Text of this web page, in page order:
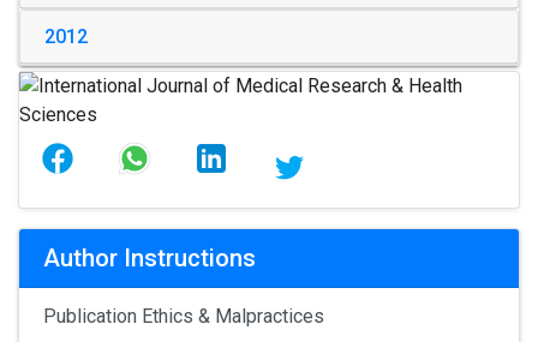
2012
Author Instructions
Publication Ethics & Malpractices